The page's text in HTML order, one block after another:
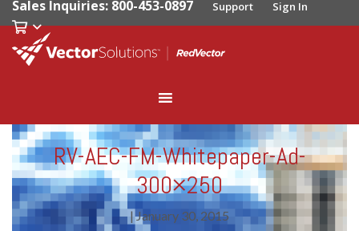
Sales Inquiries: 800-453-0897 Support Sign In
RV-AEC-FM-Whitepaper-Ad-
300×250
| January 30, 2015